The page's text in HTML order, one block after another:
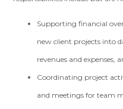
Supporting financial
new client projects into
revenues and expenses,
Coordinating project
and meetings for team